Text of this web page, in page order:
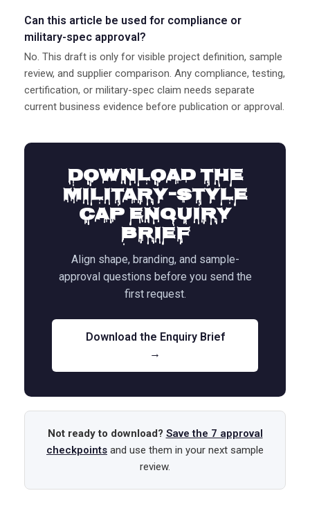
Can this article be used for compliance or
military-spec approval?
No. This draft is only for visible project definition, sample
review, and supplier comparison. Any compliance, testing,
certification, or military-spec claim needs separate
current business evidence before publication or approval.
Download the
Military-Style
Cap Enquiry
Brief
Align shape, branding, and sample-
approval questions before you send the
first request.
Download the Enquiry Brief
→
Not ready to download? Save the 7 approval
checkpoints and use them in your next sample
review.